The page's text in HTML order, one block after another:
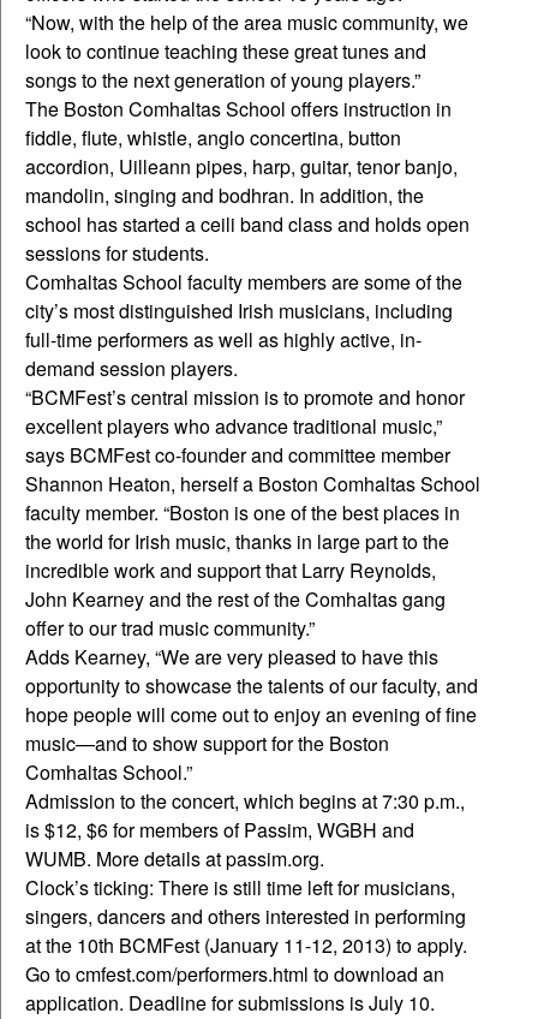
“Now, with the help of the area music community, we
look to continue teaching these great tunes and
songs to the next generation of young players.”
The Boston Comhaltas School offers instruction in
fiddle, flute, whistle, anglo concertina, button
accordion, Uilleann pipes, harp, guitar, tenor banjo,
mandolin, singing and bodhran. In addition, the
school has started a ceili band class and holds open
sessions for students.
Comhaltas School faculty members are some of the
city’s most distinguished Irish musicians, including
full-time performers as well as highly active, in-
demand session players.
“BCMFest’s central mission is to promote and honor
excellent players who advance traditional music,”
says BCMFest co-founder and committee member
Shannon Heaton, herself a Boston Comhaltas School
faculty member. “Boston is one of the best places in
the world for Irish music, thanks in large part to the
incredible work and support that Larry Reynolds,
John Kearney and the rest of the Comhaltas gang
offer to our trad music community.”
Adds Kearney, “We are very pleased to have this
opportunity to showcase the talents of our faculty, and
hope people will come out to enjoy an evening of fine
music—and to show support for the Boston
Comhaltas School.”
Admission to the concert, which begins at 7:30 p.m.,
is $12, $6 for members of Passim, WGBH and
WUMB. More details at passim.org.
Clock’s ticking: There is still time left for musicians,
singers, dancers and others interested in performing
at the 10th BCMFest (January 11-12, 2013) to apply.
Go to cmfest.com/performers.html to download an
application. Deadline for submissions is July 10.